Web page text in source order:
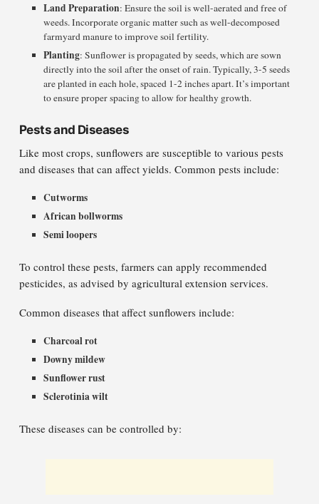
Land Preparation: Ensure the soil is well-aerated and free of
weeds. Incorporate organic matter such as well-decomposed
farmyard manure to improve soil fertility.
Planting: Sunflower is propagated by seeds, which are sown
directly into the soil after the onset of rain. Typically, 3-5 seeds
are planted in each hole, spaced 1-2 inches apart. It’s important
to ensure proper spacing to allow for healthy growth.
Pests and Diseases
Like most crops, sunflowers are susceptible to various pests
and diseases that can affect yields. Common pests include:
Cutworms
African bollworms
Semi loopers
To control these pests, farmers can apply recommended
pesticides, as advised by agricultural extension services.
Common diseases that affect sunflowers include:
Charcoal rot
Downy mildew
Sunflower rust
Sclerotinia wilt
These diseases can be controlled by: